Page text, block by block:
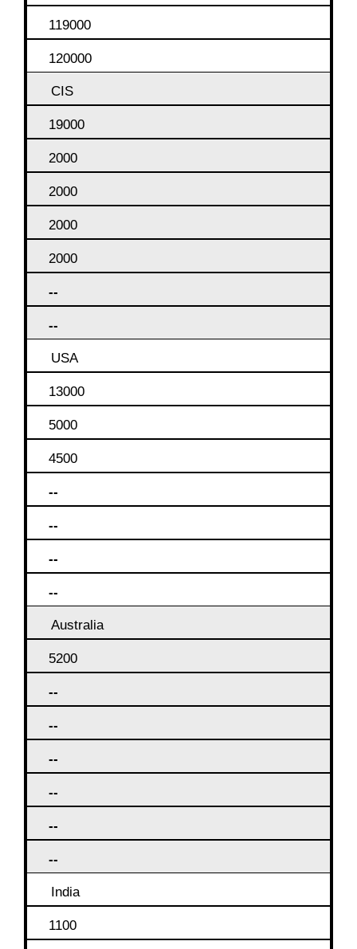
119000
120000
CIS
19000
2000
2000
2000
2000
--
--
USA
13000
5000
4500
--
--
--
--
Australia
5200
--
--
--
--
--
--
India
1100